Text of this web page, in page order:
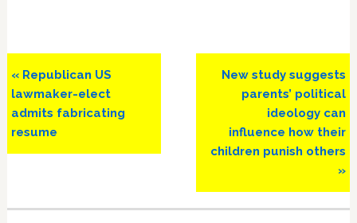
Previous
Post:
« Republican US
lawmaker-elect
admits fabricating
resume
Next
Post:
New study suggests
parents’ political
ideology can
influence how their
children punish others
»